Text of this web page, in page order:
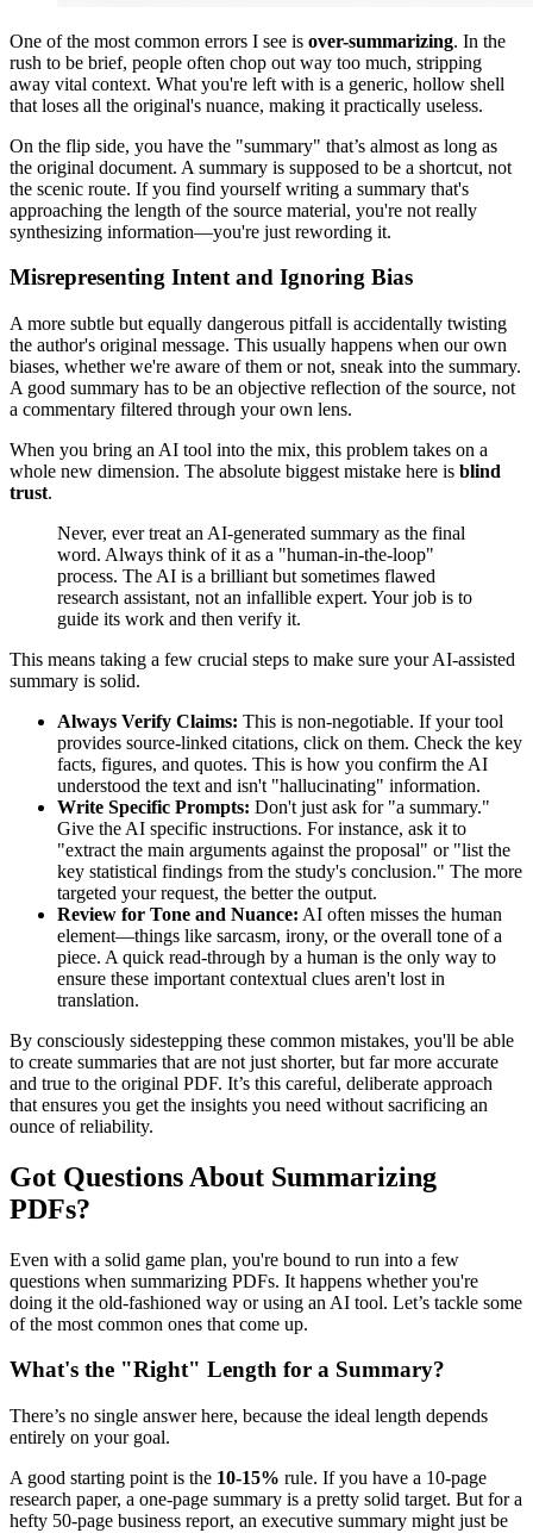
One of the most common errors I see is over-summarizing. In the
rush to be brief, people often chop out way too much, stripping
away vital context. What you're left with is a generic, hollow shell
that loses all the original's nuance, making it practically useless.
On the flip side, you have the "summary" that’s almost as long as
the original document. A summary is supposed to be a shortcut, not
the scenic route. If you find yourself writing a summary that's
approaching the length of the source material, you're not really
synthesizing information—you're just rewording it.
Misrepresenting Intent and Ignoring Bias
A more subtle but equally dangerous pitfall is accidentally twisting
the author's original message. This usually happens when our own
biases, whether we're aware of them or not, sneak into the summary.
A good summary has to be an objective reflection of the source, not
a commentary filtered through your own lens.
When you bring an AI tool into the mix, this problem takes on a
whole new dimension. The absolute biggest mistake here is blind
trust.
Never, ever treat an AI-generated summary as the final
word. Always think of it as a "human-in-the-loop"
process. The AI is a brilliant but sometimes flawed
research assistant, not an infallible expert. Your job is to
guide its work and then verify it.
This means taking a few crucial steps to make sure your AI-assisted
summary is solid.
Always Verify Claims: This is non-negotiable. If your tool
provides source-linked citations, click on them. Check the key
facts, figures, and quotes. This is how you confirm the AI
understood the text and isn't "hallucinating" information.
Write Specific Prompts: Don't just ask for "a summary."
Give the AI specific instructions. For instance, ask it to
"extract the main arguments against the proposal" or "list the
key statistical findings from the study's conclusion." The more
targeted your request, the better the output.
Review for Tone and Nuance: AI often misses the human
element—things like sarcasm, irony, or the overall tone of a
piece. A quick read-through by a human is the only way to
ensure these important contextual clues aren't lost in
translation.
By consciously sidestepping these common mistakes, you'll be able
to create summaries that are not just shorter, but far more accurate
and true to the original PDF. It’s this careful, deliberate approach
that ensures you get the insights you need without sacrificing an
ounce of reliability.
Got Questions About Summarizing
PDFs?
Even with a solid game plan, you're bound to run into a few
questions when summarizing PDFs. It happens whether you're
doing it the old-fashioned way or using an AI tool. Let’s tackle some
of the most common ones that come up.
What's the "Right" Length for a Summary?
There’s no single answer here, because the ideal length depends
entirely on your goal.
A good starting point is the 10-15% rule. If you have a 10-page
research paper, a one-page summary is a pretty solid target. But for a
hefty 50-page business report, an executive summary might just be